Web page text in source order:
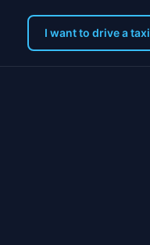
I want to drive a taxi